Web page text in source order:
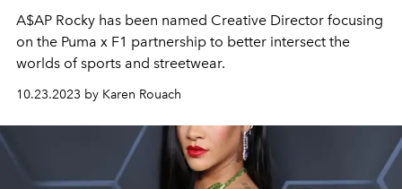
A$AP Rocky has been named Creative Director focusing
on the Puma x F1 partnership to better intersect the
worlds of sports and streetwear.
10.23.2023 by Karen Rouach